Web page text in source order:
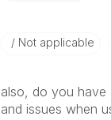
Not applicable
also, do you have
and issues when